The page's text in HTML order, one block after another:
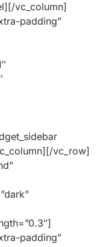
vc_column]
padding”
vc_row]
padding”